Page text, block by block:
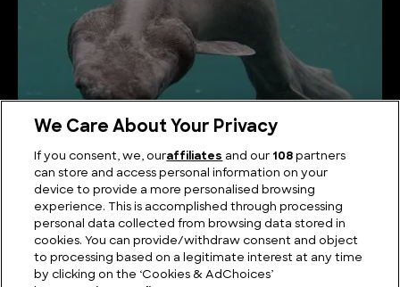
Frilled Shark: Key Facts, Lifespan, Habitat and
Information
We Care About Your Privacy
If you consent, we, ouraffiliates and our 108 partners
can store and access personal information on your
device to provide a more personalised browsing
experience. This is accomplished through processing
personal data collected from browsing data stored in
cookies. You can provide/withdraw consent and object
to processing based on a legitimate interest at any time
by clicking on the ‘Cookies & AdChoices’